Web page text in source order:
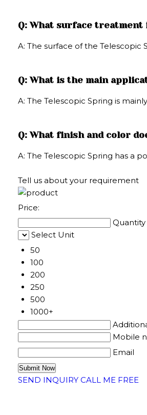
Q: What surface
A: The surface of the
Q: What is the main
A: The Telescopic Spring is
Q: What finish and color
A: The Telescopic Spring has a
Tell us about your requirement
Price:
Quantity
Select Unit
50
100
200
250
500
1000+
Mobile
Email
SEND INQUIRY CALL ME FREE